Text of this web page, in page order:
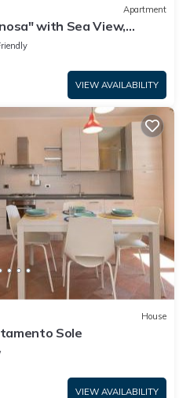
Apartment
with Sea View,
VIEW AVAILABILITY
House
Sole
VIEW AVAILABILITY